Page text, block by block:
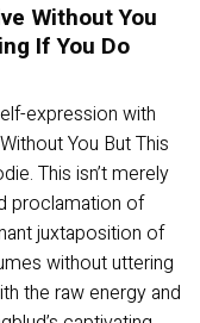
Without You
If You Do
expression with
You But This
This isn’t merely
proclamation of
juxtaposition of
without uttering
the raw energy and